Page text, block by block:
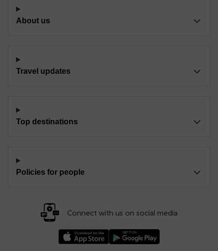
About us
Travel updates
Top destinations
Policies for people
Connect with us on social media